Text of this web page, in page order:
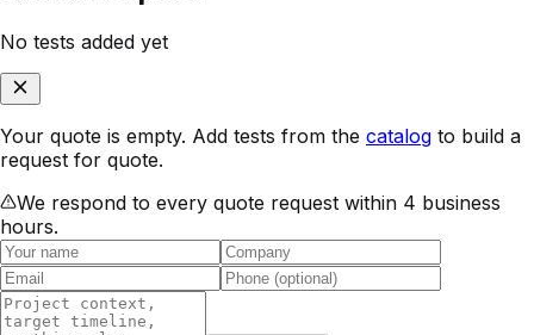
No tests added yet
Your quote is empty. Add tests from the catalog to build a
request for quote.
We respond to every quote request within 4 business
hours.